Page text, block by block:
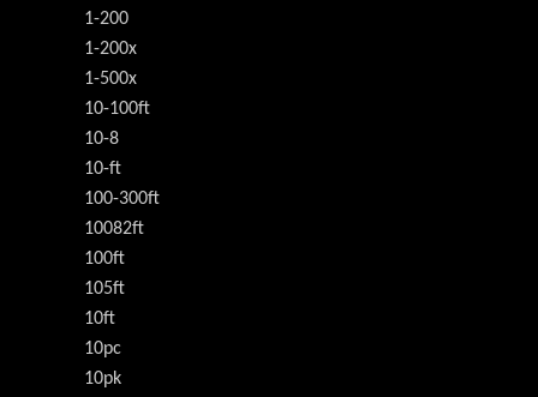
1-200
1-200x
1-500x
10-100ft
10-8
10-ft
100-300ft
10082ft
100ft
105ft
10ft
10pc
10pk